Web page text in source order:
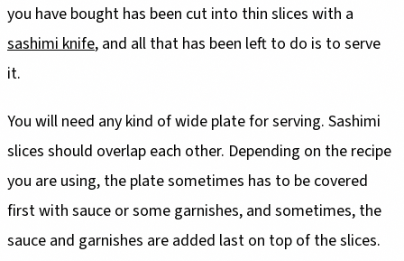
you have bought has been cut into thin slices with a
sashimi knife, and all that has been left to do is to serve
it.
You will need any kind of wide plate for serving. Sashimi
slices should overlap each other. Depending on the recipe
you are using, the plate sometimes has to be covered
first with sauce or some garnishes, and sometimes, the
sauce and garnishes are added last on top of the slices.